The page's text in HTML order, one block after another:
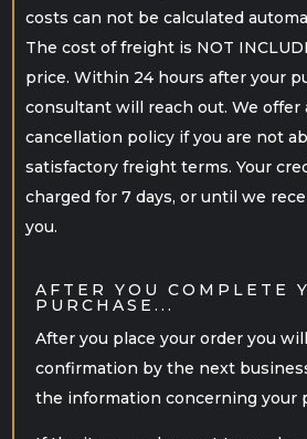
costs can not be calculated
The cost of freight is NOT
price. Within 24 hours after your
consultant will reach out. We offer
cancellation policy if you are not
satisfactory freight terms. Your
charged for 7 days, or until we
you.
AFTER YOU COMPLETE
PURCHASE...
After you place your order you
confirmation by the next
the information concerning your